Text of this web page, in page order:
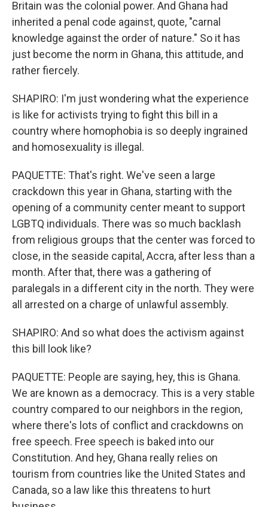
Britain was the colonial power. And Ghana had
inherited a penal code against, quote, "carnal
knowledge against the order of nature." So it has
just become the norm in Ghana, this attitude, and
rather fiercely.
SHAPIRO: I'm just wondering what the experience
is like for activists trying to fight this bill in a
country where homophobia is so deeply ingrained
and homosexuality is illegal.
PAQUETTE: That's right. We've seen a large
crackdown this year in Ghana, starting with the
opening of a community center meant to support
LGBTQ individuals. There was so much backlash
from religious groups that the center was forced to
close, in the seaside capital, Accra, after less than a
month. After that, there was a gathering of
paralegals in a different city in the north. They were
all arrested on a charge of unlawful assembly.
SHAPIRO: And so what does the activism against
this bill look like?
PAQUETTE: People are saying, hey, this is Ghana.
We are known as a democracy. This is a very stable
country compared to our neighbors in the region,
where there's lots of conflict and crackdowns on
free speech. Free speech is baked into our
Constitution. And hey, Ghana really relies on
tourism from countries like the United States and
Canada, so a law like this threatens to hurt